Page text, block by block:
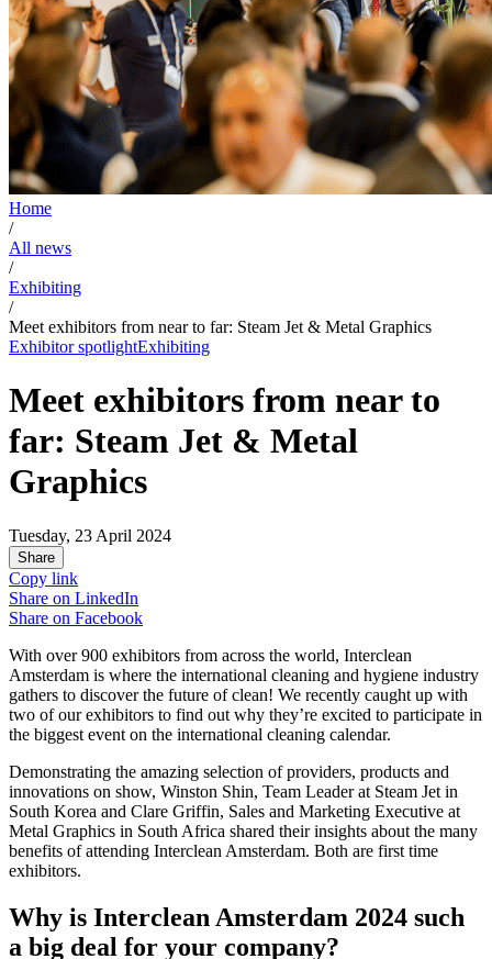
Home
/
All news
/
Exhibiting
/
Meet exhibitors from near to far: Steam Jet & Metal Graphics
Exhibitor spotlightExhibiting
Meet exhibitors from near to
far: Steam Jet & Metal
Graphics
Tuesday, 23 April 2024
Share
Copy link
Share on LinkedIn
Share on Facebook
With over 900 exhibitors from across the world, Interclean
Amsterdam is where the international cleaning and hygiene industry
gathers to discover the future of clean! We recently caught up with
two of our exhibitors to find out why they’re excited to participate in
the biggest event on the international cleaning calendar.
Demonstrating the amazing selection of providers, products and
innovations on show, Winston Shin, Team Leader at Steam Jet in
South Korea and Clare Griffin, Sales and Marketing Executive at
Metal Graphics in South Africa shared their insights about the many
benefits of attending Interclean Amsterdam. Both are first time
exhibitors.
Why is Interclean Amsterdam 2024 such
a big deal for your company?